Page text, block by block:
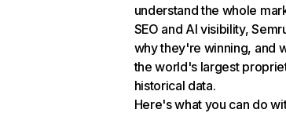
understand the whole
SEO and AI visibility,
why they're winning, and
the world's largest
historical data.
Here's what you can do